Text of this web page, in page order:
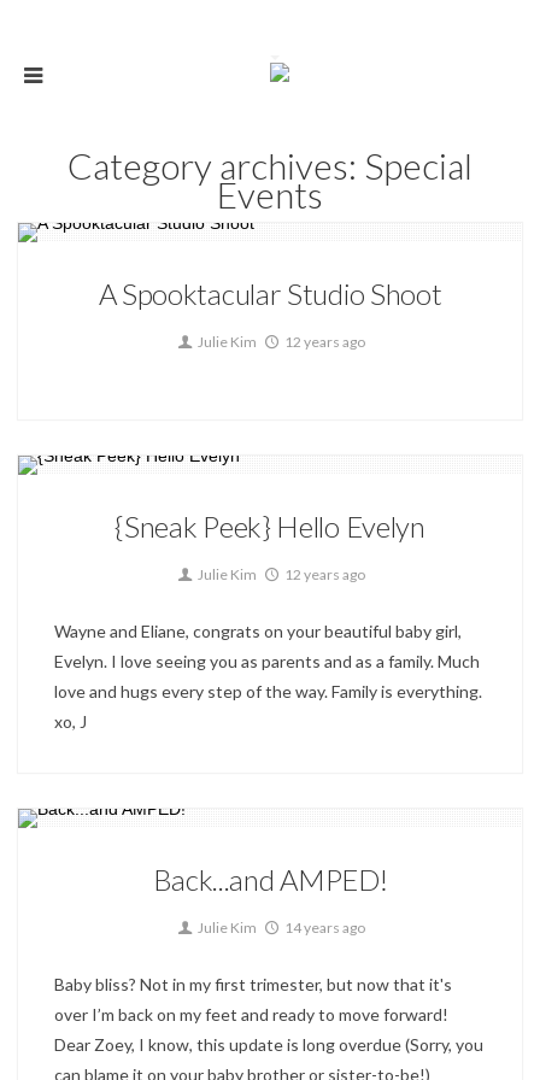
Category archives: Special
Events
0
A Spooktacular Studio Shoot
Julie Kim 12 years ago
1
{Sneak Peek} Hello Evelyn
Julie Kim 12 years ago
Wayne and Eliane, congrats on your beautiful baby girl,
Evelyn. I love seeing you as parents and as a family. Much
love and hugs every step of the way. Family is everything.
xo, J
0
Back...and AMPED!
Julie Kim 14 years ago
Baby bliss? Not in my first trimester, but now that it's
over I’m back on my feet and ready to move forward!
Dear Zoey, I know, this update is long overdue (Sorry, you
can blame it on your baby brother or sister-to-be!)